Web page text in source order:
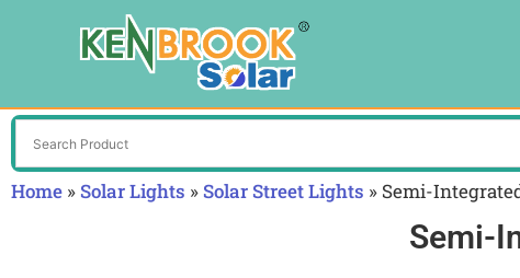
Home » Solar Lights » Solar Street Lights » Semi-
Semi-